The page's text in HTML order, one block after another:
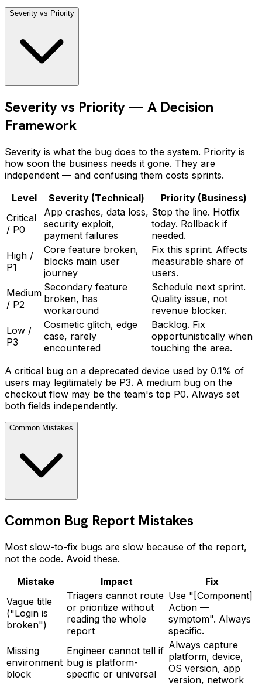
Severity vs Priority
Severity vs Priority — A Decision
Framework
Severity is what the bug does to the system. Priority is
how soon the business needs it gone. They are
independent — and confusing them costs sprints.
Level
Severity (Technical)
Priority (Business)
Critical
/ P0
App crashes, data loss,
security exploit,
payment failures
Stop the line. Hotfix
today. Rollback if
needed.
High /
P1
Core feature broken,
blocks main user
journey
Fix this sprint. Affects
measurable share of
users.
Medium
/ P2
Secondary feature
broken, has
workaround
Schedule next sprint.
Quality issue, not
revenue blocker.
Low /
P3
Cosmetic glitch, edge
case, rarely
encountered
Backlog. Fix
opportunistically when
touching the area.
A critical bug on a deprecated device used by 0.1% of
users may legitimately be P3. A medium bug on the
checkout flow may be the team's top P0. Always set
both fields independently.
Common Mistakes
Common Bug Report Mistakes
Most slow-to-fix bugs are slow because of the report,
not the code. Avoid these.
Mistake
Impact
Fix
Vague title
("Login is
broken")
Triagers cannot route
or prioritize without
reading the whole
report
Use "[Component]
Action —
symptom". Always
specific.
Missing
environment
block
Engineer cannot tell if
bug is platform-
specific or universal
Always capture
platform, device,
OS version, app
version, network